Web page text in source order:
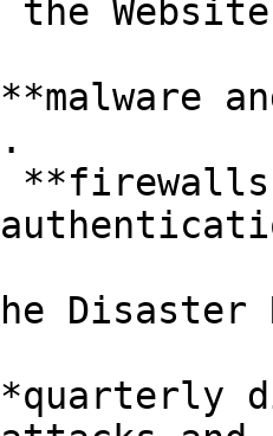
Disaster